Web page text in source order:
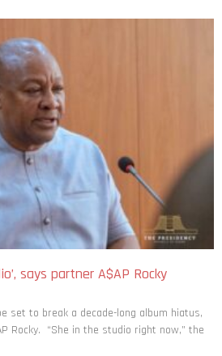
says partner A$AP Rocky
set to break a decade-long album hiatus,
Rocky. “She in the studio right now,” the